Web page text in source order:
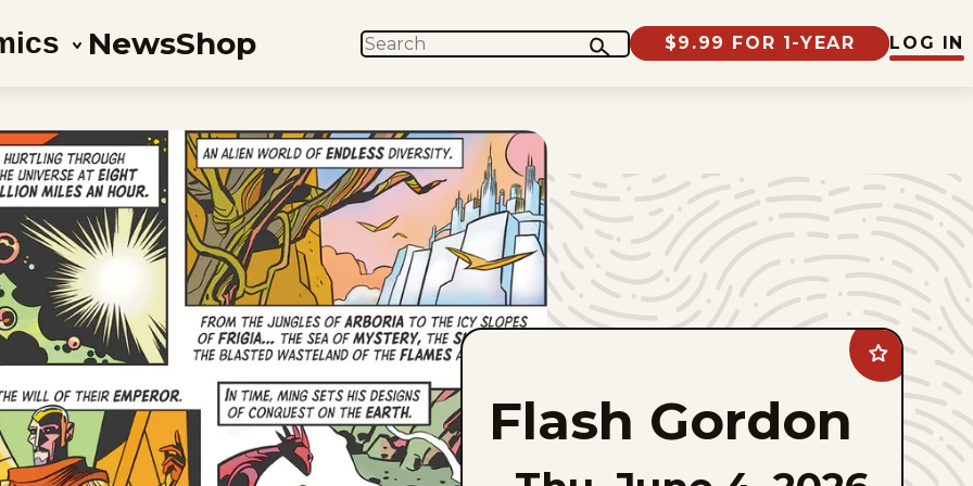
NewsShop SEARCH $9.99 FOR 1-YEAR LOG IN
Add
Flash
Gordon
favorites
Flash Gordon